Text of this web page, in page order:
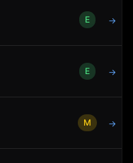
E →
E →
M →